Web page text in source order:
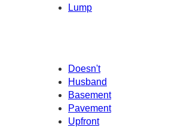
Lump
Doesn't
Husband
Basement
Pavement
Upfront